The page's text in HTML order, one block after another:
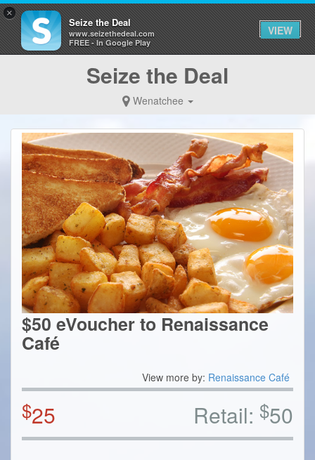
Seize the Deal
Wenatchee
$50 eVoucher to Renaissance
Café
View more by: Renaissance Café
$25 Retail: $50
×
Seize the Deal
www.seizethedeal.com
FREE - In Google Play
VIEW